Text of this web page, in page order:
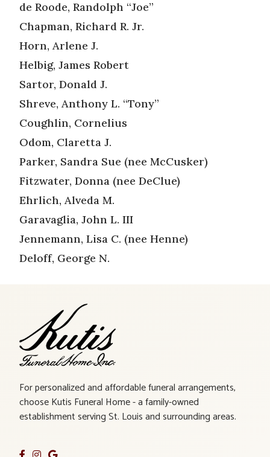
de Roode, Randolph “Joe”
Chapman, Richard R. Jr.
Horn, Arlene J.
Helbig, James Robert
Sartor, Donald J.
Shreve, Anthony L. “Tony”
Coughlin, Cornelius
Odom, Claretta J.
Parker, Sandra Sue (nee McCusker)
Fitzwater, Donna (nee DeClue)
Ehrlich, Alveda M.
Garavaglia, John L. III
Jennemann, Lisa C. (nee Henne)
Deloff, George N.
For personalized and affordable funeral arrangements,
choose Kutis Funeral Home - a family-owned
establishment serving St. Louis and surrounding areas.